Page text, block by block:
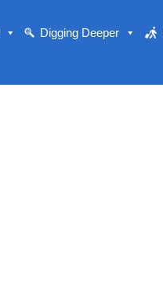
Digging Deeper